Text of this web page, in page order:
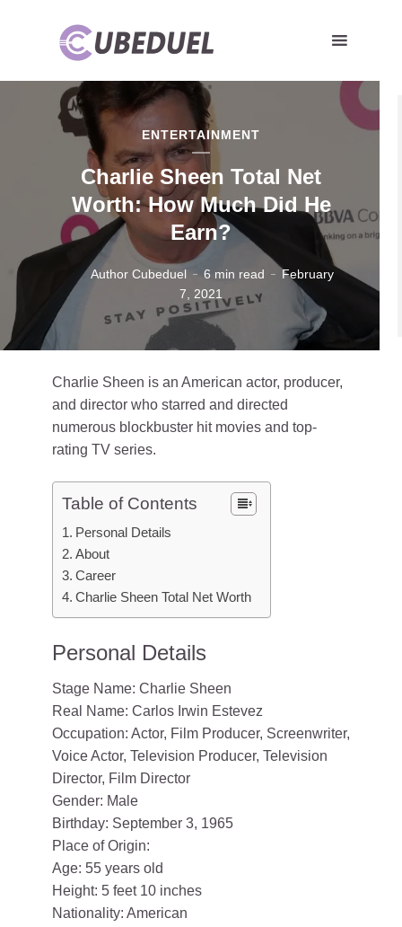
ENTERTAINMENT
Charlie Sheen Total Net
Worth: How Much Did He
Earn?
Author Cubeduel 6 min read
February
7, 2021
Charlie Sheen is an American actor, producer,
and director who starred and directed
numerous blockbuster hit movies and top-
rating TV series.
Table of Contents
Personal Details
About
Career
Charlie Sheen Total Net Worth
Personal Details
Stage Name: Charlie Sheen
Real Name: Carlos Irwin Estevez
Occupation: Actor, Film Producer, Screenwriter,
Voice Actor, Television Producer, Television
Director, Film Director
Gender: Male
Birthday: September 3, 1965
Place of Origin:
Age: 55 years old
Height: 5 feet 10 inches
Nationality: American